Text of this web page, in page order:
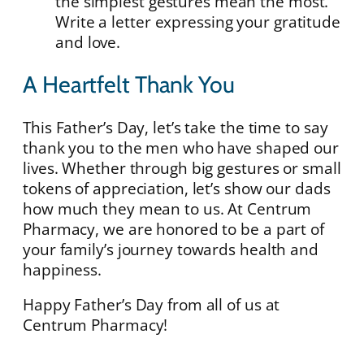
Write a letter expressing your gratitude
and love.
A Heartfelt Thank You
This Father’s Day, let’s take the time to say
thank you to the men who have shaped our
lives. Whether through big gestures or small
tokens of appreciation, let’s show our dads
how much they mean to us. At Centrum
Pharmacy, we are honored to be a part of
your family’s journey towards health and
happiness.
Happy Father’s Day from all of us at
Centrum Pharmacy!